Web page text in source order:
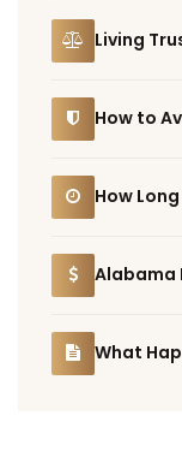
Living
How to
How
Alabama
What